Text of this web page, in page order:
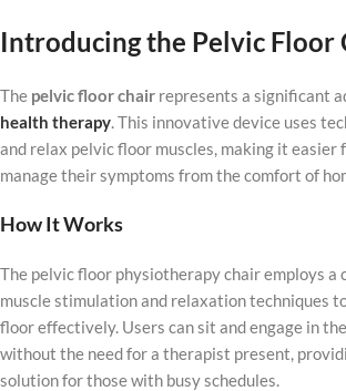
Introducing the Pelvic Floor
The pelvic floor chair represents a significant
health therapy. This innovative device uses
and relax pelvic floor muscles, making it easier
manage their symptoms from the comfort of
How It Works
The pelvic floor physiotherapy chair employs a
muscle stimulation and relaxation techniques
floor effectively. Users can sit and engage in
without the need for a therapist present,
solution for those with busy schedules.